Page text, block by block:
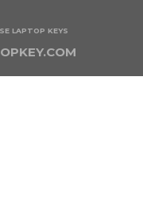
LAPTOP KEYS